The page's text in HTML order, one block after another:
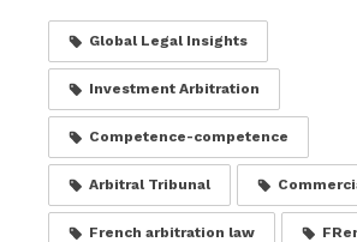
Global Legal Insights
Investment Arbitration
Competence-competence
Arbitral Tribunal
French arbitration law